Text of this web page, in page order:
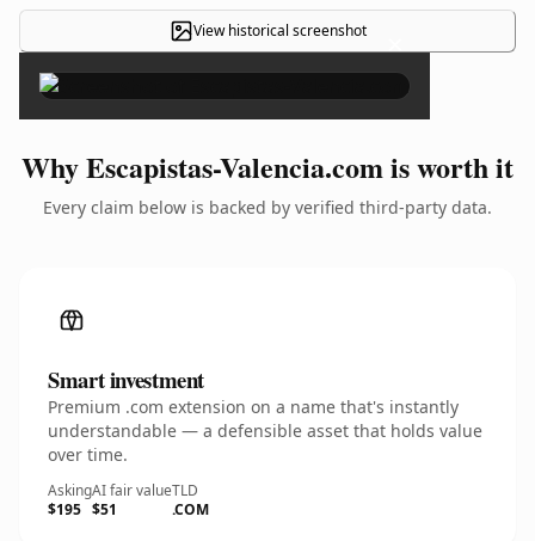
View historical screenshot ×
Why Escapistas-Valencia.com is worth it
Every claim below is backed by verified third-party data.
Smart investment
Premium .com extension on a name that's instantly
understandable — a defensible asset that holds value
over time.
Asking
$195
AI fair value
$51
TLD
.COM